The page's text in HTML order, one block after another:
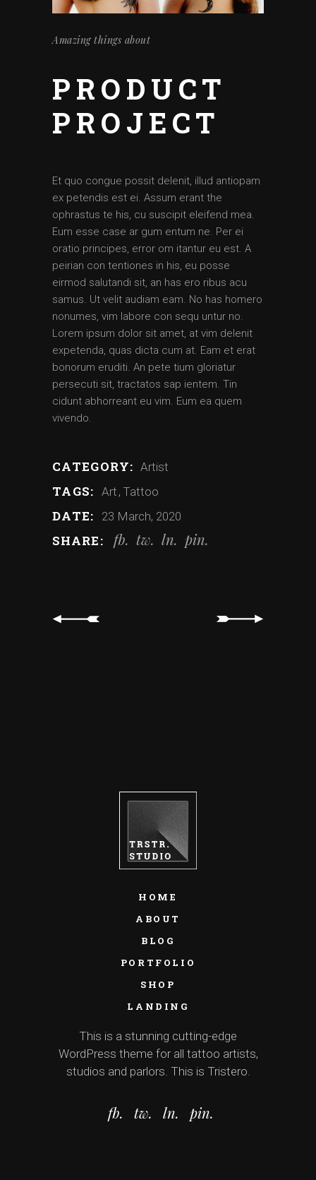
Amazing things about
PRODUCT
PROJECT
Et quo congue possit delenit, illud antiopam
ex petendis est ei. Assum erant the
ophrastus te his, cu suscipit eleifend mea.
Eum esse case ar gum entum ne. Per ei
oratio principes, error om itantur eu est. A
peirian con tentiones in his, eu posse
eirmod salutandi sit, an has ero ribus acu
samus. Ut velit audiam eam. No has homero
nonumes, vim labore con sequ untur no.
Lorem ipsum dolor sit amet, at vim delenit
expetenda, quas dicta cum at. Eam et erat
bonorum eruditi. An pete tium gloriatur
persecuti sit, tractatos sap ientem. Tin
cidunt abhorreant eu vim. Eum ea quem
vivendo.
CATEGORY: Artist
TAGS: Art Tattoo
DATE: 23 March, 2020
SHARE: fb tw ln pin
HOME
ABOUT
BLOG
PORTFOLIO
SHOP
LANDING
This is a stunning cutting-edge
WordPress theme for all tattoo artists,
studios and parlors. This is Tristero.
fb. tw. ln. pin.